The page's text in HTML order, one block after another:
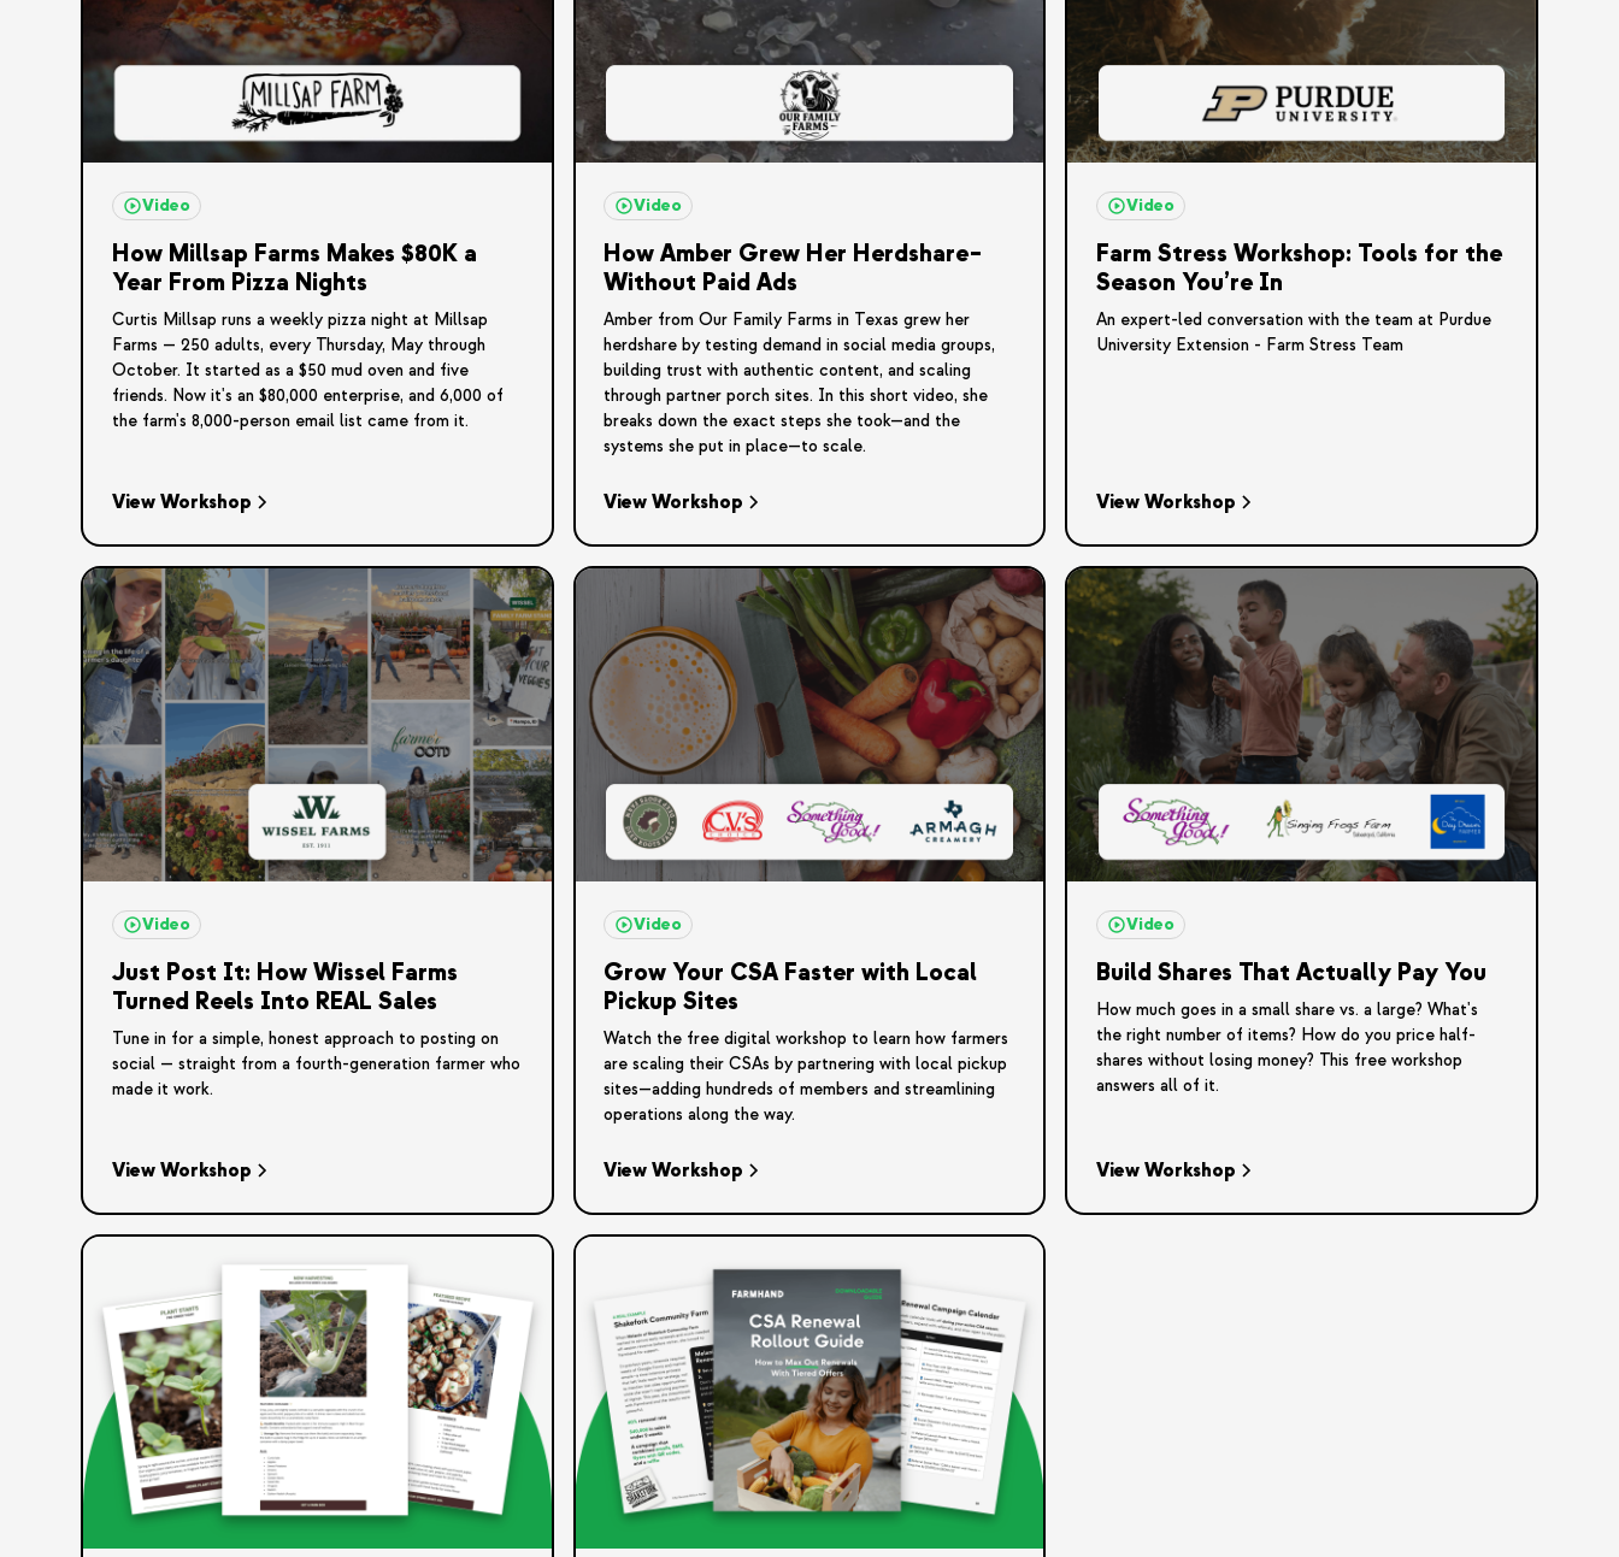
Video
How Millsap Farms Makes $80K a
Year From Pizza Nights
Curtis Millsap runs a weekly pizza night at Millsap
Farms — 250 adults, every Thursday, May through
October. It started as a $50 mud oven and five
friends. Now it's an $80,000 enterprise, and 6,000 of
the farm's 8,000-person email list came from it.
View Workshop
Video
How Amber Grew Her Herdshare–
Without Paid Ads
Amber from Our Family Farms in Texas grew her
herdshare by testing demand in social media groups,
building trust with authentic content, and scaling
through partner porch sites. In this short video, she
breaks down the exact steps she took—and the
systems she put in place—to scale.
View Workshop
Video
Farm Stress Workshop: Tools for the
Season You’re In
An expert-led conversation with the team at Purdue
University Extension - Farm Stress Team
View Workshop
Video
Just Post It: How Wissel Farms
Turned Reels Into REAL Sales
Tune in for a simple, honest approach to posting on
social — straight from a fourth-generation farmer who
made it work.
View Workshop
Video
Grow Your CSA Faster with Local
Pickup Sites
Watch the free digital workshop to learn how farmers
are scaling their CSAs by partnering with local pickup
sites—adding hundreds of members and streamlining
operations along the way.
View Workshop
Video
Build Shares That Actually Pay You
How much goes in a small share vs. a large? What's
the right number of items? How do you price half-
shares without losing money? This free workshop
answers all of it.
View Workshop